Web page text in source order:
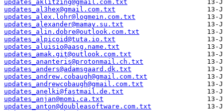
updates_aklitzing@gmail.com.txt
updates_al3hex@gmail.com.txt
updates_alex.lohr@logmein.com.txt
updates_alexander@mamay.su.txt
updates_alin.dobre@outlook.com.txt
updates_alpicoid@tuta.io.txt
updates_aluisio@aasg.name.txt
updates_amak.git@outlook.com.txt
updates_ananteris@protonmail.ch.txt
updates_anders@adamsgaard.dk.txt
updates_andrew.cobaugh@gmail.com.txt
updates_andrewcobaugh@gmail.com.txt
updates_anelki@fastmail.de.txt
updates_anjan@momi.ca.txt
updates_anton@doubleasoftware.com.txt